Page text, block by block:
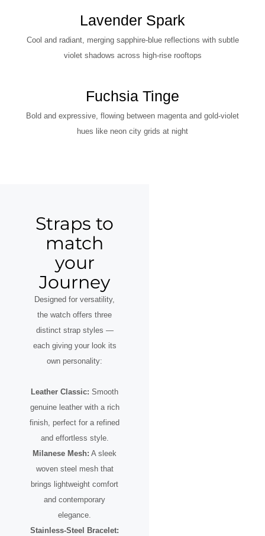
Lavender Spark
Cool and radiant, merging sapphire-blue reflections with subtle
violet shadows across high-rise rooftops
Fuchsia Tinge
Bold and expressive, flowing between magenta and gold-violet
hues like neon city grids at night
Straps to
match
your
Journey
Designed for versatility,
the watch offers three
distinct strap styles —
each giving your look its
own personality:
Leather Classic: Smooth
genuine leather with a rich
finish, perfect for a refined
and effortless style.
Milanese Mesh: A sleek
woven steel mesh that
brings lightweight comfort
and contemporary
elegance.
Stainless-Steel Bracelet: